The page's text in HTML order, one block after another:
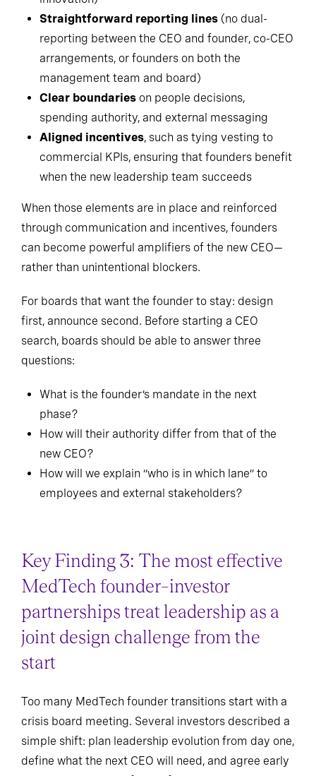
Straightforward reporting lines (no dual-
reporting between the CEO and founder, co-CEO
arrangements, or founders on both the
management team and board)
Clear boundaries on people decisions,
spending authority, and external messaging
Aligned incentives, such as tying vesting to
commercial KPIs, ensuring that founders benefit
when the new leadership team succeeds
When those elements are in place and reinforced
through communication and incentives, founders
can become powerful amplifiers of the new CEO—
rather than unintentional blockers.
For boards that want the founder to stay: design
first, announce second. Before starting a CEO
search, boards should be able to answer three
questions:
What is the founder’s mandate in the next
phase?
How will their authority differ from that of the
new CEO?
How will we explain “who is in which lane” to
employees and external stakeholders?
Key Finding 3: The most effective
MedTech founder–investor
partnerships treat leadership as a
joint design challenge from the
start
Too many MedTech founder transitions start with a
crisis board meeting. Several investors described a
simple shift: plan leadership evolution from day one,
define what the next CEO will need, and agree early